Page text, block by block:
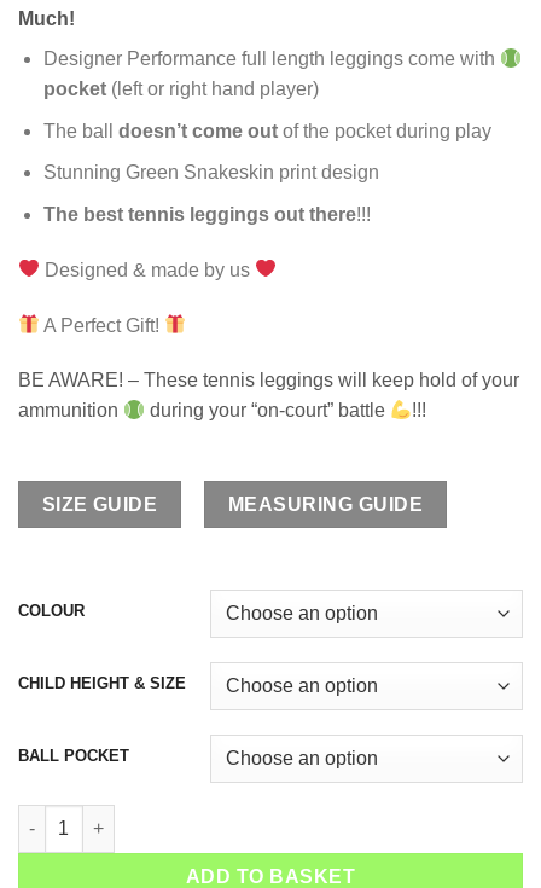
Much!
Designer Performance full length leggings come with
pocket(left or right hand player)
The ball doesn’t come outof the pocket during play
Stunning Green Snakeskin print design
The best tennis leggings out there!!!
Designed & made by us
A Perfect Gift!
BE AWARE! – These tennis leggings will keep hold of your
ammunition
during your “on-court” battle !!!
SIZE GUIDE MEASURING GUIDE
COLOUR
CHILD HEIGHT & SIZE
BALL POCKET
Girls Tennis Long Leggings Snakeskin Green quantity
ADD TO BASKET